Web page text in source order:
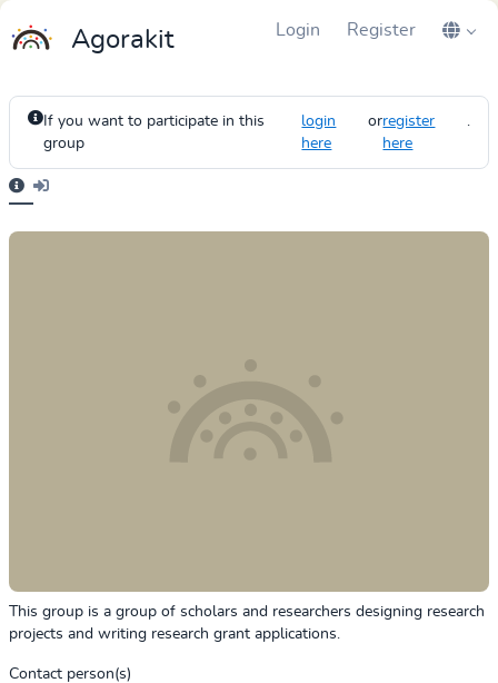
Agorakit Login Register
If you want to participate in this
group
login
here
orregister
here
.
This group is a group of scholars and researchers designing research
projects and writing research grant applications.
Contact person(s)